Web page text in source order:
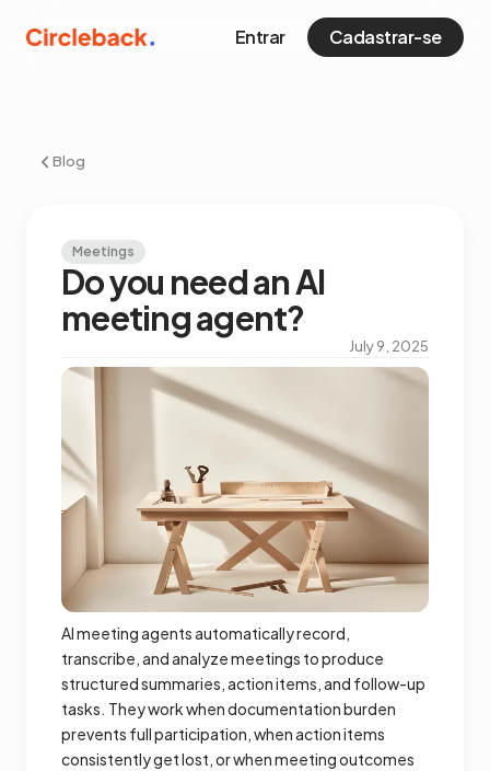
Entrar Cadastrar-se
Blog
Meetings
Do you need an AI
meeting agent?
July 9, 2025
AI meeting agents automatically record,
transcribe, and analyze meetings to produce
structured summaries, action items, and follow-up
tasks. They work when documentation burden
prevents full participation, when action items
consistently get lost, or when meeting outcomes